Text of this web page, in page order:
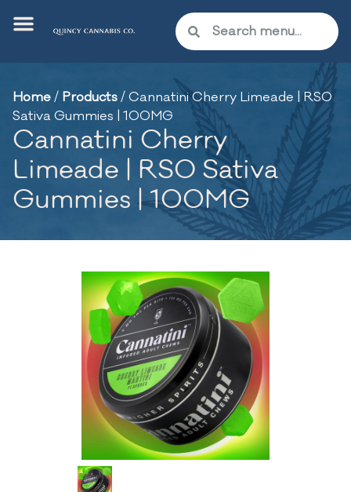
Home/ Products/Cannatini Cherry Limeade | RSO
Sativa Gummies | 100MG
Cannatini Cherry
Limeade | RSO Sativa
Gummies | 100MG